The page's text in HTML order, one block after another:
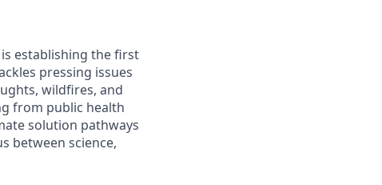
is establishing the first
pressing issues
wildfires, and
from public health
solution pathways
between science,